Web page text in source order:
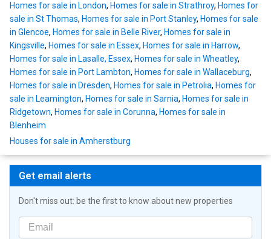
Homes for sale in London, Homes for sale in Strathroy, Homes for
sale in St Thomas, Homes for sale in Port Stanley, Homes for sale
in Glencoe, Homes for sale in Belle River, Homes for sale in
Kingsville, Homes for sale in Essex, Homes for sale in Harrow,
Homes for sale in Lasalle, Essex, Homes for sale in Wheatley,
Homes for sale in Port Lambton, Homes for sale in Wallaceburg,
Homes for sale in Dresden, Homes for sale in Petrolia, Homes for
sale in Leamington, Homes for sale in Sarnia, Homes for sale in
Ridgetown, Homes for sale in Corunna, Homes for sale in
Blenheim
Houses for sale in Amherstburg
Get email alerts
Don't miss out: be the first to know about new properties